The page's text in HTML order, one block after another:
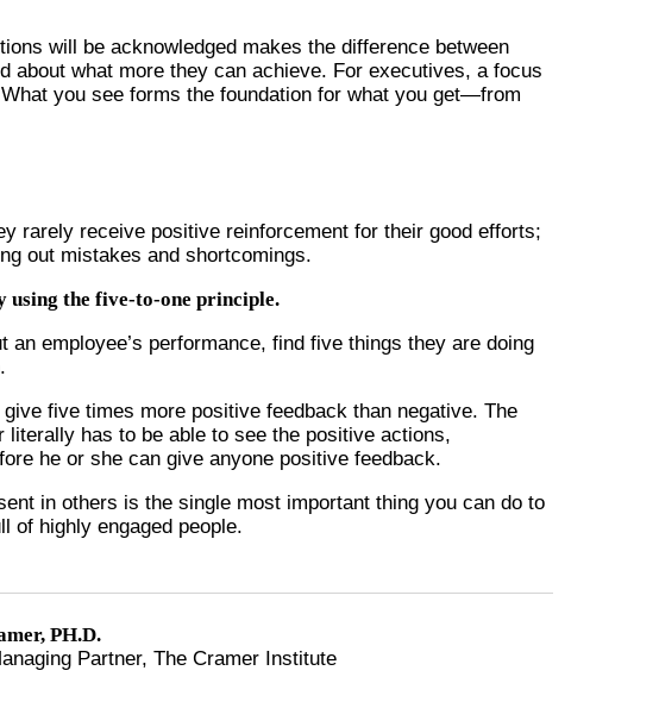
will be acknowledged makes the difference between
about what more they can achieve. For executives, a focus
you see forms the foundation for what you get—from
rarely receive positive reinforcement for their good efforts;
out mistakes and shortcomings.
the five-to-one principle.
employee’s performance, find five things they are doing
five times more positive feedback than negative. The
literally has to be able to see the positive actions,
he or she can give anyone positive feedback.
in others is the single most important thing you can do to
of highly engaged people.
PH.D.
Partner, The Cramer Institute